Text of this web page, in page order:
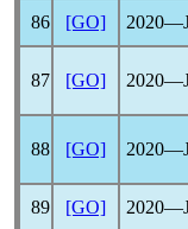
86
[GO]
87 [GO]
88 [GO]
89
[GO]